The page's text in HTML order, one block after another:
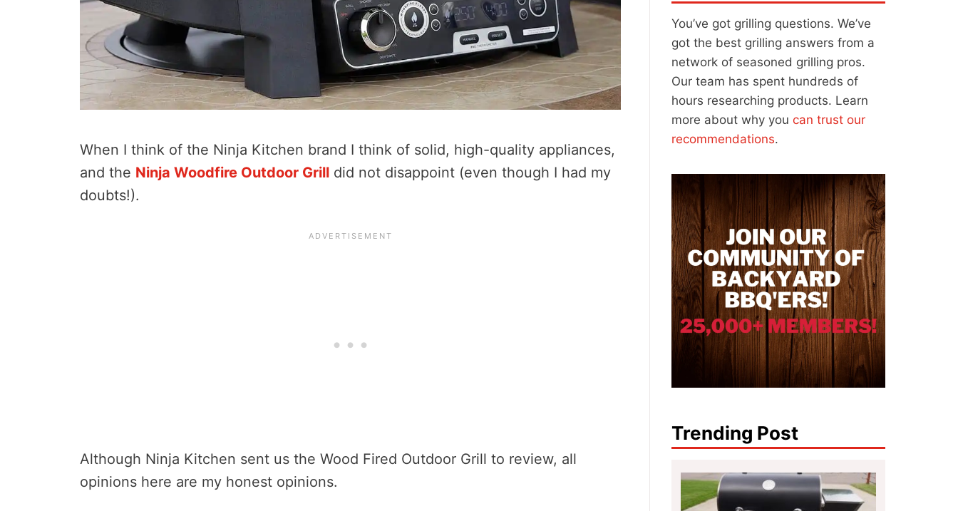
When I think of the Ninja Kitchen brand I think of solid, high-quality appliances,
and the Ninja Woodfire Outdoor Grill did not disappoint (even though I had my
doubts!).
Although Ninja Kitchen sent us the Wood Fired Outdoor Grill to review, all
opinions here are my honest opinions.
You’ve got grilling questions. We’ve
got the best grilling answers from a
network of seasoned grilling pros.
Our team has spent hundreds of
hours researching products. Learn
more about why you can trust our
recommendations.
Trending Post